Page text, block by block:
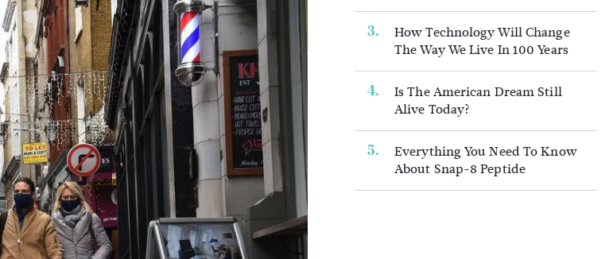
How Technology Will Change
The Way We Live In 100 Years
Is The American Dream Still
Alive Today?
Everything You Need To Know
About Snap-8 Peptide